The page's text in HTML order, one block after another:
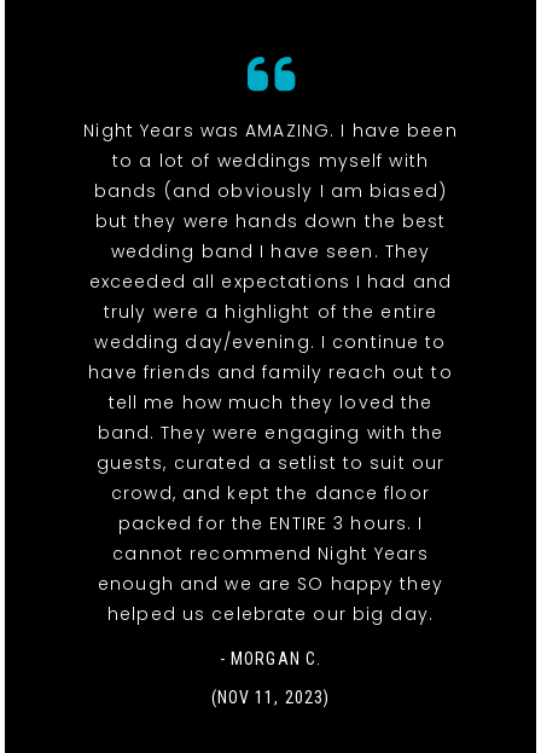
Night Years was AMAZING. I have been
to a lot of weddings myself with
bands (and obviously I am biased)
but they were hands down the best
wedding band I have seen. They
exceeded all expectations I had and
truly were a highlight of the entire
wedding day/evening. I continue to
have friends and family reach out to
tell me how much they loved the
band. They were engaging with the
guests, curated a setlist to suit our
crowd, and kept the dance floor
packed for the ENTIRE 3 hours. I
cannot recommend Night Years
enough and we are SO happy they
helped us celebrate our big day.
- MORGAN C.
(NOV 11, 2023)